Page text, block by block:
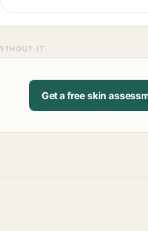
IT
Get a free skin